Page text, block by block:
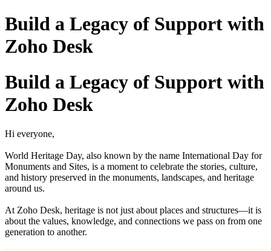
Build a Legacy of Support with
Zoho Desk
Build a Legacy of Support with
Zoho Desk
Hi everyone,
World Heritage Day, also known by the name International Day for
Monuments and Sites, is a moment to celebrate the stories, culture,
and history preserved in the monuments, landscapes, and heritage
around us.
At Zoho Desk, heritage is not just about places and structures—it is
about the values, knowledge, and connections we pass on from one
generation to another.